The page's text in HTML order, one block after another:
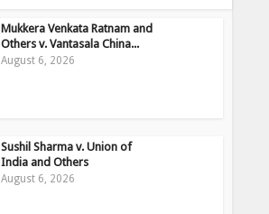
Mukkera Venkata Ratnam and
Others v. Vantasala China...
August 6, 2026
Sushil Sharma v. Union of
India and Others
August 6, 2026